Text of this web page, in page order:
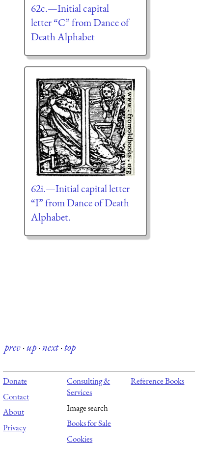
62c.—Initial capital
letter “C” from Dance of
Death Alphabet
62i.—Initial capital letter
“I” from Dance of Death
Alphabet.
prev·up·next·top
Donate
Contact
About
Privacy
Consulting &
Services
Image search
Books for Sale
Cookies
Reference Books